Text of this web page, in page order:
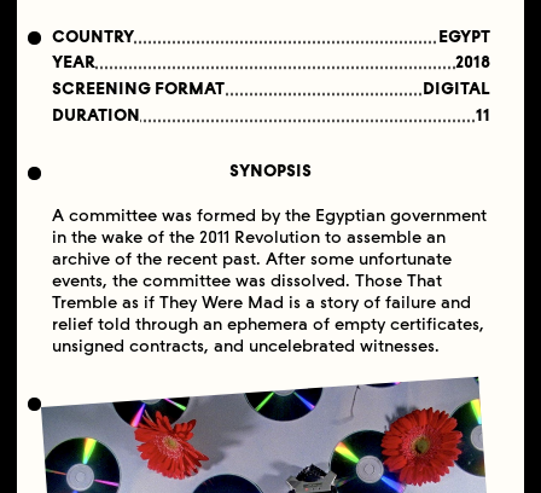
COUNTRY
EGYPT
YEAR
2018
SCREENING FORMAT
DIGITAL
DURATION
11
SYNOPSIS
A committee was formed by the Egyptian government
in the wake of the 2011 Revolution to assemble an
archive of the recent past. After some unfortunate
events, the committee was dissolved. Those That
Tremble as if They Were Mad is a story of failure and
relief told through an ephemera of empty certificates,
unsigned contracts, and uncelebrated witnesses.